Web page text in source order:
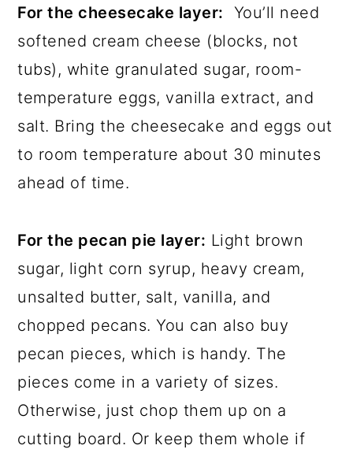
For the cheesecake layer: You’ll need
softened cream cheese (blocks, not
tubs), white granulated sugar, room-
temperature eggs, vanilla extract, and
salt. Bring the cheesecake and eggs out
to room temperature about 30 minutes
ahead of time.
For the pecan pie layer: Light brown
sugar, light corn syrup, heavy cream,
unsalted butter, salt, vanilla, and
chopped pecans. You can also buy
pecan pieces, which is handy. The
pieces come in a variety of sizes.
Otherwise, just chop them up on a
cutting board. Or keep them whole if